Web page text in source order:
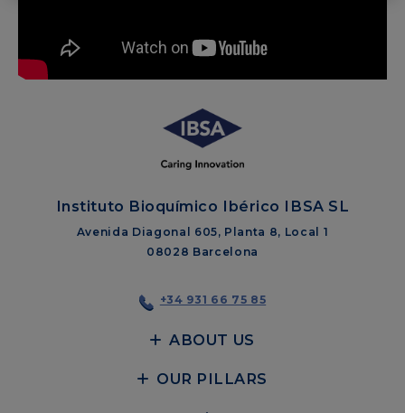
Instituto Bioquímico Ibérico IBSA SL
Avenida Diagonal 605, Planta 8, Local 1
08028 Barcelona
+34 931 66 75 85
ABOUT US
OUR PILLARS